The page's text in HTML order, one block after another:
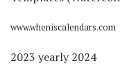
www.wheniscalendars.com
2023 yearly 2024